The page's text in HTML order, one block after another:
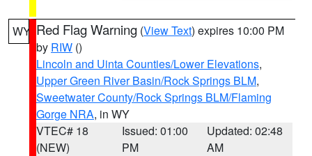
WY Red Flag Warning (View Text) expires 10:00 PM
by RIW ()
Lincoln and Uinta Counties/Lower Elevations,
Upper Green River Basin/Rock Springs BLM,
Sweetwater County/Rock Springs BLM/Flaming
Gorge NRA, in WY
VTEC# 18
(NEW)
Issued: 01:00
PM
Updated: 02:48
AM